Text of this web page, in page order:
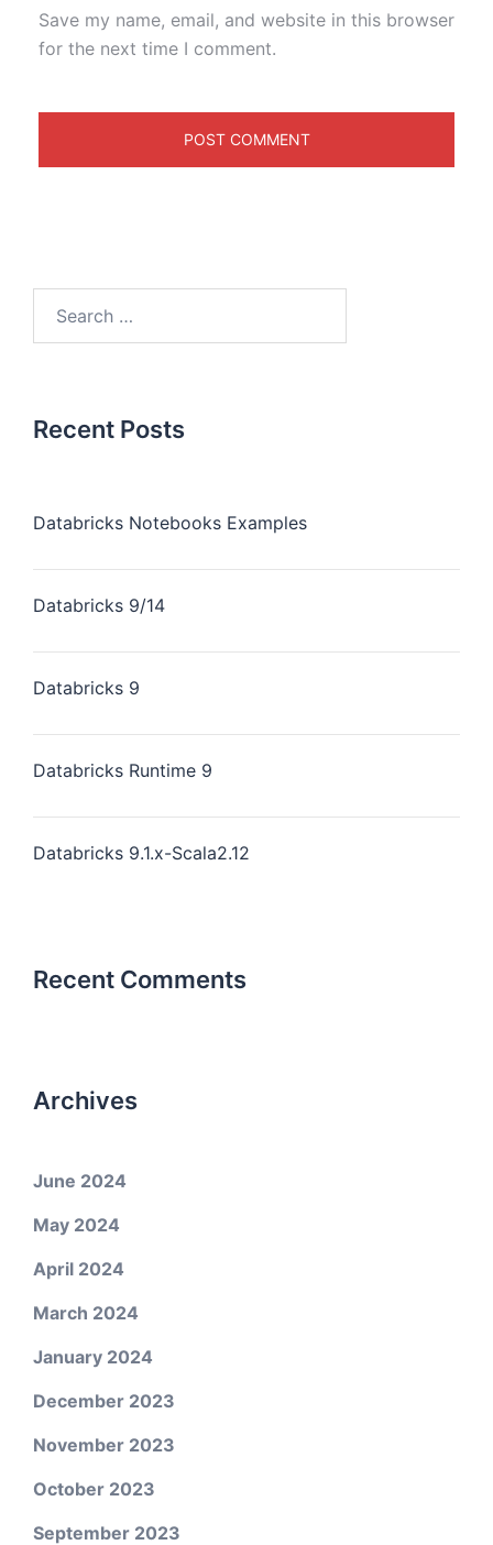
Save my name, email, and website in this browser
for the next time I comment.
Recent Posts
Databricks Notebooks Examples
Databricks 9/14
Databricks 9
Databricks Runtime 9
Databricks 9.1.x-Scala2.12
Recent Comments
Archives
June 2024
May 2024
April 2024
March 2024
January 2024
December 2023
November 2023
October 2023
September 2023